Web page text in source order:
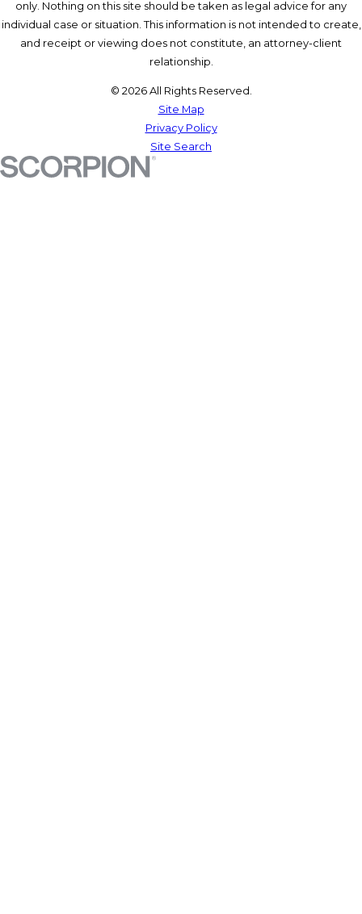
only. Nothing on this site should be taken as legal advice for any
individual case or situation. This information is not intended to create,
and receipt or viewing does not constitute, an attorney-client
relationship.
© 2026 All Rights Reserved.
Site Map
Privacy Policy
Site Search